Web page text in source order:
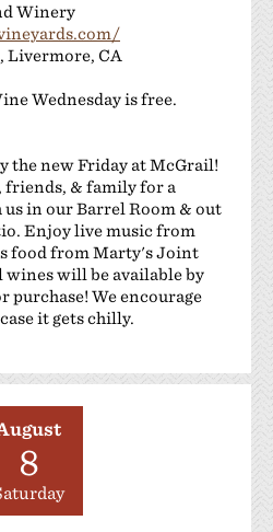
Winery
Livermore, CA
Wednesday is free.
the new Friday at McGrail!
friends, & family for a
in our Barrel Room & out
Enjoy live music from
food from Marty's Joint
will be available by
purchase! We encourage
it gets chilly.
8